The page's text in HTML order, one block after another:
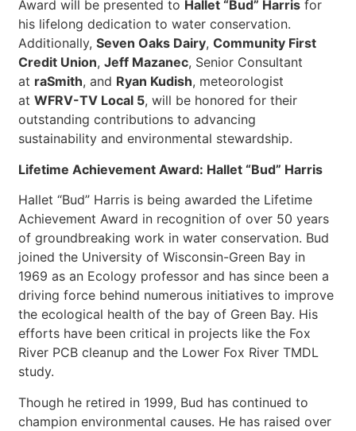
Award will be presented to Hallet “Bud” Harris for
his lifelong dedication to water conservation.
Additionally,Seven Oaks Dairy,Community First
Credit Union,Jeff Mazanec, Senior Consultant
at raSmith, and Ryan Kudish, meteorologist
atWFRV-TV Local 5, will be honored for their
outstanding contributions to advancing
sustainability and environmental stewardship.
Lifetime Achievement Award: Hallet “Bud” Harris
Hallet “Bud” Harris is being awarded the Lifetime
Achievement Award in recognition of over 50 years
of groundbreaking work in water conservation. Bud
joined the University of Wisconsin-Green Bay in
1969 as an Ecology professor and has since been a
driving force behind numerous initiatives to improve
the ecological health of the bay of Green Bay. His
efforts have been critical in projects like the Fox
River PCB cleanup and the Lower Fox River TMDL
study.
Though he retired in 1999, Bud has continued to
champion environmental causes. He has raised over